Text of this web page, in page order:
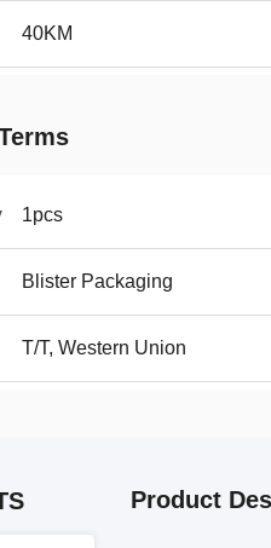
40KM
1pcs
Blister Packaging
T/T, Western Union
Product